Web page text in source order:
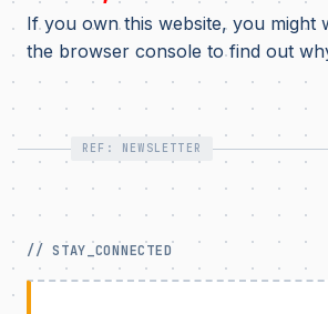
If you own this website, you might
the browser console to find out
REF: NEWSLETTER
// STAY_CONNECTED